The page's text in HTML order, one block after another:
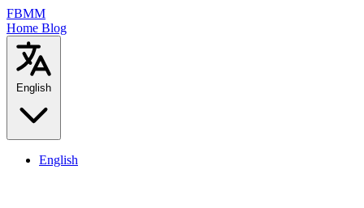
FBMM
Home Blog
English
English